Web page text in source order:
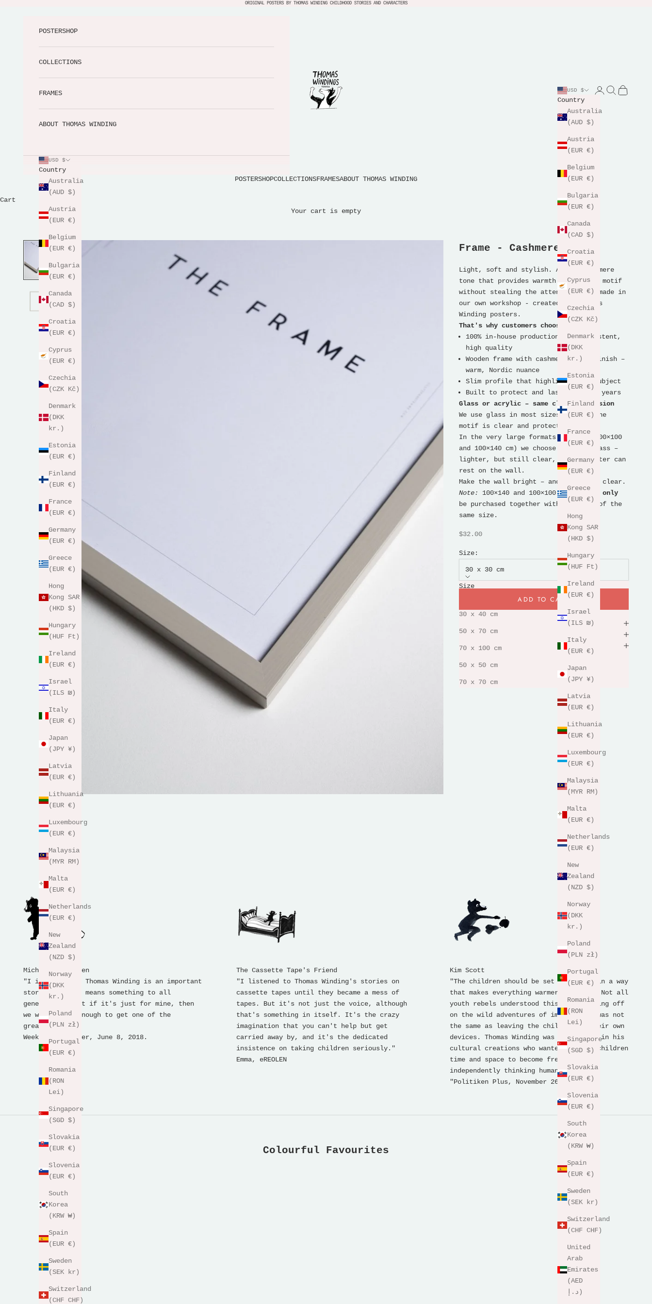
ORIGINAL POSTERS BY THOMAS WINDING CHILDHOOD STORIES AND CHARACTERS
Thomas Windings Verden
POSTERSHOPCOLLECTIONSFRAMESABOUT THOMAS WINDING
USD $
Country
Australia
(AUD $)
Austria
(EUR €)
Belgium
(EUR €)
Bulgaria
(EUR €)
Canada
(CAD $)
Croatia
(EUR €)
Cyprus
(EUR €)
Czechia
(CZK Kč)
Denmark
(DKK
kr.)
Estonia
(EUR €)
Finland
(EUR €)
France
(EUR €)
Germany
(EUR €)
Greece
(EUR €)
Hong
Kong SAR
(HKD $)
Hungary
(HUF Ft)
Ireland
(EUR €)
Israel
(ILS ₪)
Italy
(EUR €)
Japan
(JPY ¥)
Latvia
(EUR €)
Lithuania
(EUR €)
Luxembourg
(EUR €)
Malaysia
(MYR RM)
Malta
(EUR €)
Netherlands
(EUR €)
New
Zealand
(NZD $)
Norway
(DKK
kr.)
Poland
(PLN zł)
Portugal
(EUR €)
Romania
(RON
Lei)
Singapore
(SGD $)
Slovakia
(EUR €)
Slovenia
(EUR €)
South
Korea
(KRW ₩)
Spain
(EUR €)
Sweden
(SEK kr)
Switzerland
(CHF CHF)
United
Arab
Emirates
(AED
د.إ)
LoginSearch
Cart
POSTERSHOP
COLLECTIONS
FRAMES
ABOUT THOMAS WINDING
USD $
Country
Australia
(AUD $)
Austria
(EUR €)
Belgium
(EUR €)
Bulgaria
(EUR €)
Canada
(CAD $)
Croatia
(EUR €)
Cyprus
(EUR €)
Czechia
(CZK Kč)
Denmark
(DKK
kr.)
Estonia
(EUR €)
Finland
(EUR €)
France
(EUR €)
Germany
(EUR €)
Greece
(EUR €)
Hong
Kong SAR
(HKD $)
Hungary
(HUF Ft)
Ireland
(EUR €)
Israel
(ILS ₪)
Italy
(EUR €)
Japan
(JPY ¥)
Latvia
(EUR €)
Lithuania
(EUR €)
Luxembourg
(EUR €)
Malaysia
(MYR RM)
Malta
(EUR €)
Netherlands
(EUR €)
New
Zealand
(NZD $)
Norway
(DKK
kr.)
Poland
(PLN zł)
Portugal
(EUR €)
Romania
(RON
Lei)
Singapore
(SGD $)
Slovakia
(EUR €)
Slovenia
(EUR €)
South
Korea
(KRW ₩)
Spain
(EUR €)
Sweden
(SEK kr)
Switzerland
(CHF CHF)
Cart
Your cart is empty
Frame - Cashmere Wood
Light, soft and stylish. A calm cashmere
tone that provides warmth around the motif
without stealing the attention. Handmade in
our own workshop - created for Thomas
Winding posters.
That's why customers choose it
100% in-house production for consistent,
high quality
Wooden frame with cashmere-toned finish –
warm, Nordic nuance
Slim profile that highlights the subject
Built to protect and last for many years
Glass or acrylic – same clear expression
We use glass in most sizes so that the
motif is clear and protected.
In the very large formats (70×100, 100×100
and 100×140 cm) we choose acrylic glass –
lighter, but still clear, so the poster can
rest on the wall.
Make the wall bright – and the motif clear.
Note: 100×140 and 100×100 frames can only
be purchased together with a poster of the
same size.
Sale price
$32.00
Size:
30 x 30 cm
Size
30 x 40 cm
50 x 70 cm
70 x 100 cm
50 x 50 cm
70 x 70 cm
ADD TO CART
230g premium paper
shipping & returns
Michael Bertelsen
"I imagine that Thomas Winding is an important
storyteller who means something to all
generations, but if it's just for mine, then
we were lucky enough to get one of the
greatest."
Weekend newspaper, June 8, 2018.
The Cassette Tape's Friend
"I listened to Thomas Winding's stories on
cassette tapes until they became a mess of
tapes. But it's not just the voice, although
that's something in itself. It's the crazy
imagination that you can't help but get
carried away by, and it's the dedicated
insistence on taking children seriously."
Emma, ​​eREOLEN
Kim Scott
"The children should be set free, but in a way
that makes everything warmer and well. Not all
youth rebels understood this, but setting off
on the wild adventures of imagination was not
the same as leaving the children to their own
devices. Thomas Winding was a democrat in his
cultural creations who wanted to give children
time and space to become free and
independently thinking human beings.
"Politiken Plus, November 26, 2018.
Colourful Favourites